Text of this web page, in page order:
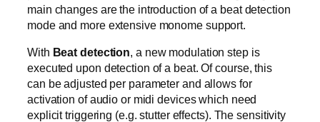
main changes are the introduction of a beat detection
mode and more extensive monome support.
With Beat detection, a new modulation step is
executed upon detection of a beat. Of course, this
can be adjusted per parameter and allows for
activation of audio or midi devices which need
explicit triggering (e.g. stutter effects). The sensitivity